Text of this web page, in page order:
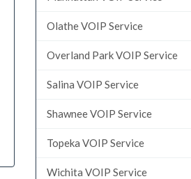
Olathe VOIP Service
Overland Park VOIP Service
Salina VOIP Service
Shawnee VOIP Service
Topeka VOIP Service
Wichita VOIP Service